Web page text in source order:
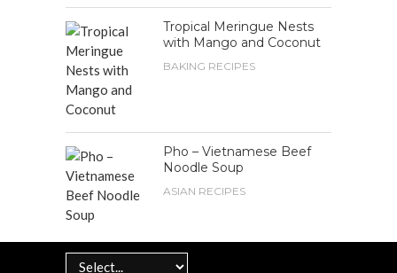
Tropical Meringue Nests
with Mango and Coconut
BAKING RECIPES
Pho – Vietnamese Beef
Noodle Soup
ASIAN RECIPES